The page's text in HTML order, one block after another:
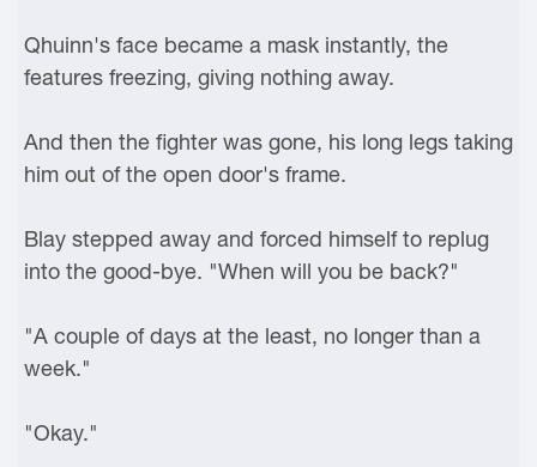
Qhuinn's face became a mask instantly, the
features freezing, giving nothing away.
And then the fighter was gone, his long legs taking
him out of the open door's frame.
Blay stepped away and forced himself to replug
into the good-bye. "When will you be back?"
"A couple of days at the least, no longer than a
week."
"Okay."